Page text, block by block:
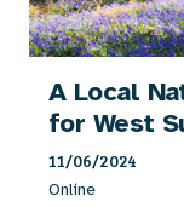
A Local
for West
11/06/2024
Online